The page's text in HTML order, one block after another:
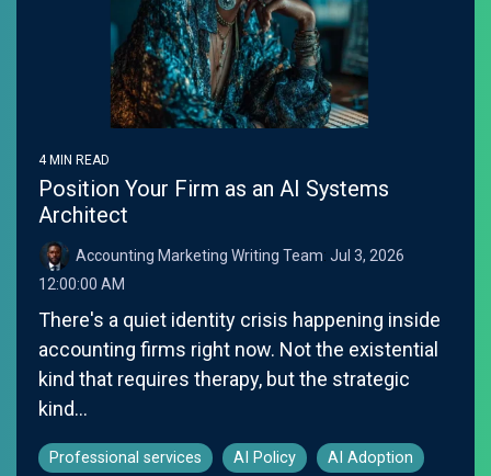
4 MIN READ
Position Your Firm as an AI Systems
Architect
Accounting Marketing Writing Team: Jul 3, 2026
12:00:00 AM
There's a quiet identity crisis happening inside
accounting firms right now. Not the existential
kind that requires therapy, but the strategic
kind...
Professional services AI Policy AI Adoption